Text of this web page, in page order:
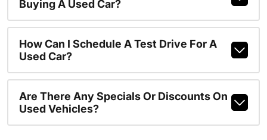
Buying A Used Car?
How Can I Schedule A Test Drive For A
Used Car?
Are There Any Specials Or Discounts On
Used Vehicles?